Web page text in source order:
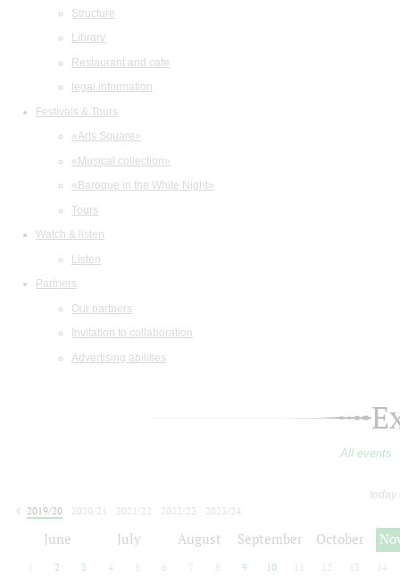
Structure
Library
Restaurant and cafe
legal information
Festivals & Tours
«Arts Square»
«Musical collection»
«Baroque in the White Night»
Tours
Watch & listen
Listen
Partners
Our partners
Invitation to collaboration
Advertising abilities
All events
today
2019/20
2020/21 2021/22 2022/23
2023/24
June July August September October
2 3 4 5 6 7 8 9 10 12 13 14